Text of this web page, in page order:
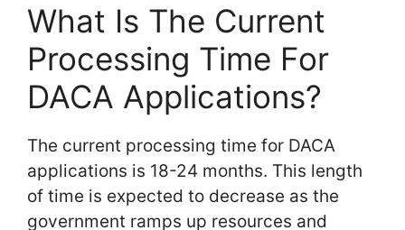
What Is The Current
Processing Time For
DACA Applications?
The current processing time for DACA
applications is 18-24 months. This length
of time is expected to decrease as the
government ramps up resources and